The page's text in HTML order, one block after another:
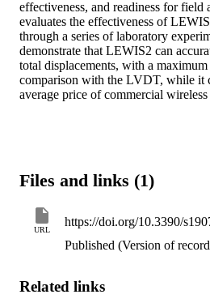
effectiveness, and readiness for field
evaluates the effectiveness of
through a series of laboratory
demonstrate that LEWIS2 can
total displacements, with a
comparison with the LVDT, while it
average price of commercial wireless
Files and links (1)
URL
https://doi.org/10.3390/
Published (Version of
Related links